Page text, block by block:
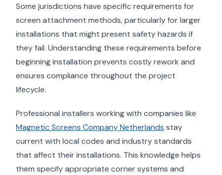
Some jurisdictions have specific requirements for
screen attachment methods, particularly for larger
installations that might present safety hazards if
they fail. Understanding these requirements before
beginning installation prevents costly rework and
ensures compliance throughout the project
lifecycle.
Professional installers working with companies like
Magnetic Screens Company Netherlands stay
current with local codes and industry standards
that affect their installations. This knowledge helps
them specify appropriate corner systems and